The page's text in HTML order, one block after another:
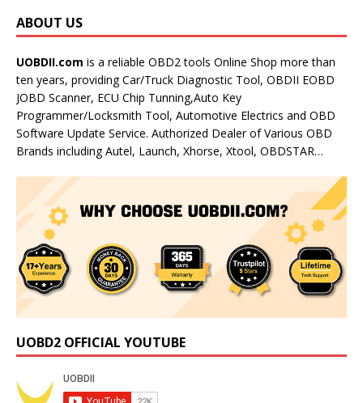
ABOUT US
UOBDII.com is a reliable OBD2 tools Online Shop more than
ten years, providing Car/Truck Diagnostic Tool, OBDII EOBD
JOBD Scanner, ECU Chip Tunning,Auto Key
Programmer/Locksmith Tool, Automotive Electrics and OBD
Software Update Service. Authorized Dealer of Various OBD
Brands including Autel, Launch, Xhorse, Xtool, OBDSTAR…
UOBD2 OFFICIAL YOUTUBE